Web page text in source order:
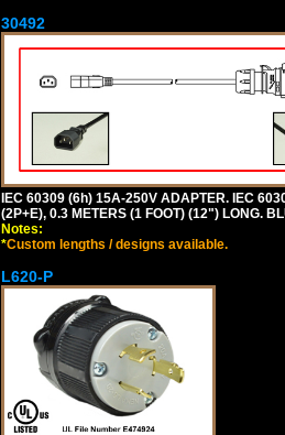
30492
IEC 60309 (6h) 15A-250V ADAPTER. IEC
(2P+E), 0.3 METERS (1 FOOT) (12") LONG.
Notes:
*Custom lengths / designs available.
L620-P